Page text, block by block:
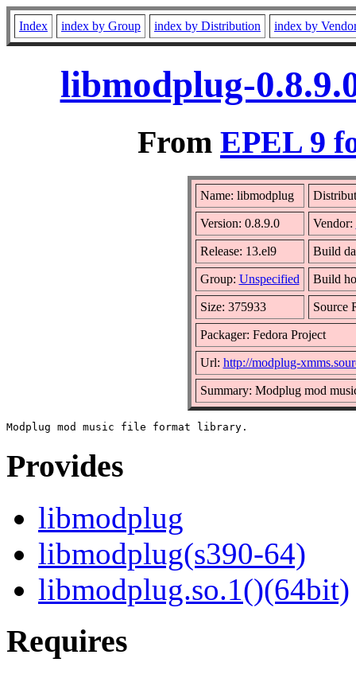
Index index by Group index by Distribution index by
libmodplug-
From EPEL 9
Name: libmodplug
Version: 0.8.9.0 Vendor:
Release: 13.el9 Build
Group: Unspecified Build
Size: 375933 Source
Packager: Fedora Project
Url: http://modplug-
Summary: Modplug mod
Provides
libmodplug
libmodplug(s390-64)
libmodplug.so.1()(64bit)
Requires